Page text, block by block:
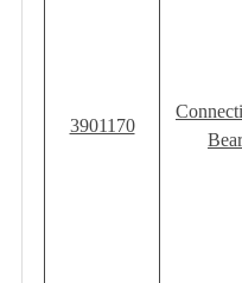
3901170